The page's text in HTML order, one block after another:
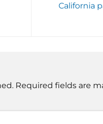
California
Required fields are